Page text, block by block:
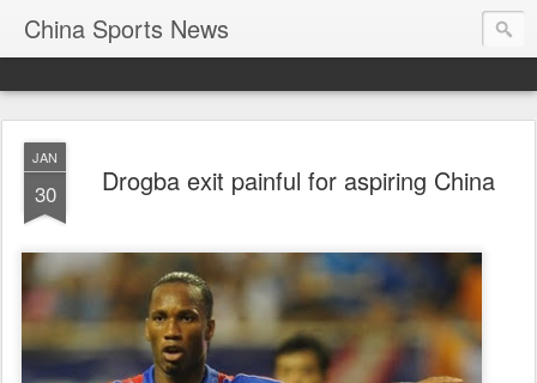
China Sports News
JAN
30 Drogba exit painful for aspiring China